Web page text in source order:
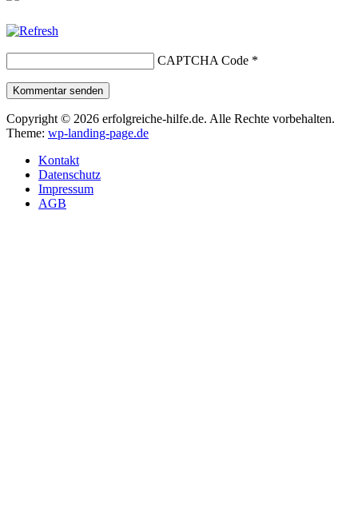
CAPTCHA Code *
Kommentar senden
Copyright © 2026 erfolgreiche-hilfe.de. Alle Rechte vorbehalten.
Theme: wp-landing-page.de
Kontakt
Datenschutz
Impressum
AGB